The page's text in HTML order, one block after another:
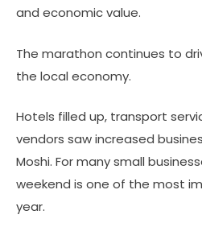
and economic value.
The marathon continues to
the local economy.
Hotels filled up, transport
vendors saw increased
Moshi. For many small
weekend is one of the most
year.